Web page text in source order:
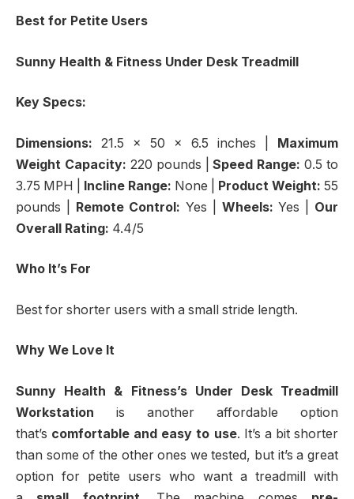
Best for Petite Users
Sunny Health & Fitness Under Desk Treadmill
Key Specs:
Dimensions: 21.5 x 50 x 6.5 inches
Maximum
Weight Capacity: 220 pounds |Speed Range:0.5 to
3.75 MPH | Incline Range: None | Product Weight: 55
pounds | Remote Control:Yes | Wheels:Yes | Our
Overall Rating: 4.4/5
Who It’s For
Best for shorter users with a small stride length.
Why We Love It
Sunny Health & Fitness’s Under Desk Treadmill
Workstation is another affordable option
that’s comfortable and easy to use. It’s a bit shorter
than some of the other ones we tested, but it’s a great
option for petite users who want a treadmill with